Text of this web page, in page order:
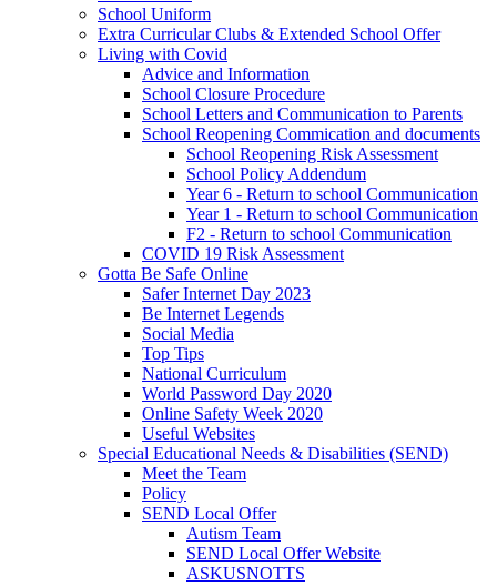
School Uniform
Extra Curricular Clubs & Extended School Offer
Living with Covid
Advice and Information
School Closure Procedure
School Letters and Communication to Parents
School Reopening Commication and documents
School Reopening Risk Assessment
School Policy Addendum
Year 6 - Return to school Communication
Year 1 - Return to school Communication
F2 - Return to school Communication
COVID 19 Risk Assessment
Gotta Be Safe Online
Safer Internet Day 2023
Be Internet Legends
Social Media
Top Tips
National Curriculum
World Password Day 2020
Online Safety Week 2020
Useful Websites
Special Educational Needs & Disabilities (SEND)
Meet the Team
Policy
SEND Local Offer
Autism Team
SEND Local Offer Website
ASKUSNOTTS